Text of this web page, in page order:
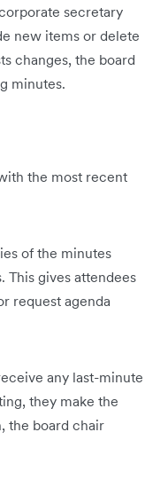
secretary
new items or delete
changes, the board
minutes.
the most recent
of the minutes
This gives attendees
request agenda
any last-minute
they make the
the board chair